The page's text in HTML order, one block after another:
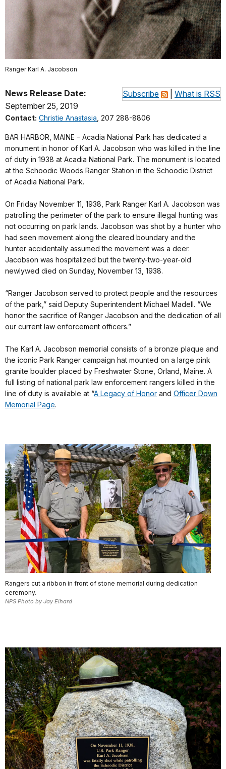
Ranger Karl A. Jacobson
Subscribe What is RSS
News Release Date:
September 25, 2019
Contact: Christie Anastasia , 207 288-8806
BAR HARBOR, MAINE – Acadia National Park has dedicated a
monument in honor of Karl A. Jacobson who was killed in the line
of duty in 1938 at Acadia National Park. The monument is located
at the Schoodic Woods Ranger Station in the Schoodic District
of Acadia National Park.
On Friday November 11, 1938, Park Ranger Karl A. Jacobson was
patrolling the perimeter of the park to ensure illegal hunting was
not occurring on park lands. Jacobson was shot by a hunter who
had seen movement along the cleared boundary and the
hunter accidentally assumed the movement was a deer.
Jacobson was hospitalized but the twenty-two-year-old
newlywed died on Sunday, November 13, 1938.
“Ranger Jacobson served to protect people and the resources
of the park,” said Deputy Superintendent Michael Madell. “We
honor the sacrifice of Ranger Jacobson and the dedication of all
our current law enforcement officers.”
The Karl A. Jacobson memorial consists of a bronze plaque and
the iconic Park Ranger campaign hat mounted on a large pink
granite boulder placed by Freshwater Stone, Orland, Maine. A
full listing of national park law enforcement rangers killed in the
line of duty is available at “A Legacy of Honor and Officer Down
Memorial Page.
Rangers cut a ribbon in front of stone memorial during dedication
ceremony.
NPS Photo by Jay Elhard